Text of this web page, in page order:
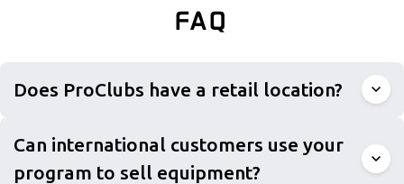
FAQ
Does ProClubs have a retail location?
Can international customers use your
program to sell equipment?